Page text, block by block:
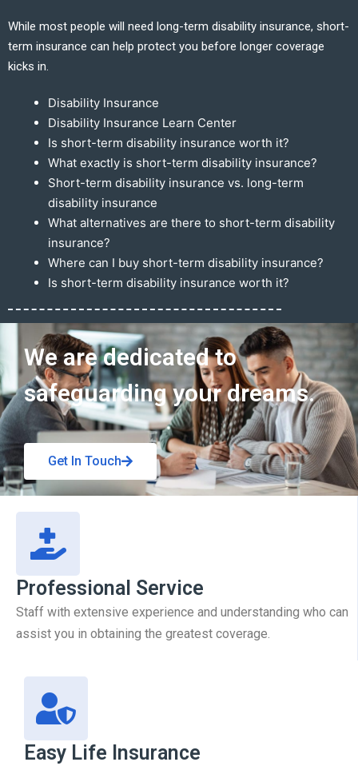
While most people will need long-term disability insurance, short-
term insurance can help protect you before longer coverage
kicks in.
Disability Insurance
Disability Insurance Learn Center
Is short-term disability insurance worth it?
What exactly is short-term disability insurance?
Short-term disability insurance vs. long-term
disability insurance
What alternatives are there to short-term disability
insurance?
Where can I buy short-term disability insurance?
Is short-term disability insurance worth it?
Get In Touch
We are dedicated to
safeguarding your dreams.
Get In Touch
Professional Service
Staff with extensive experience and understanding who can
assist you in obtaining the greatest coverage.
Easy Life Insurance